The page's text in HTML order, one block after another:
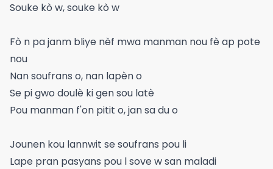
Souke kò w, souke kò w
Fò n pa janm bliye nèf mwa manman nou fè ap pote
nou
Nan soufrans o, nan lapèn o
Se pi gwo doulè ki gen sou latè
Pou manman f'on pitit o, jan sa du o
Jounen kou lannwit se soufrans pou li
Lape pran pasyans pou l sove w san maladi